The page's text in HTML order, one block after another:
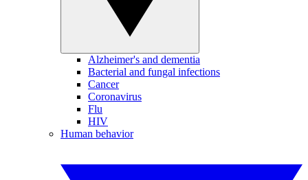
Alzheimer's and dementia
Bacterial and fungal infections
Cancer
Coronavirus
Flu
HIV
Human behavior